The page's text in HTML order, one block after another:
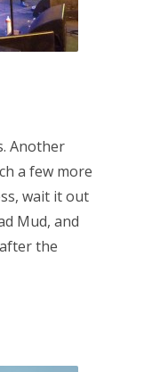
Another
a few more
wait it out
Mud, and
the